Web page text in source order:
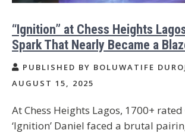
“Ignition” at Chess Heights
Spark That Nearly Became a
PUBLISHED BY BOLUWATIFE
AUGUST 15, 2025
At Chess Heights Lagos, 1700+
‘Ignition’ Daniel faced a brutal